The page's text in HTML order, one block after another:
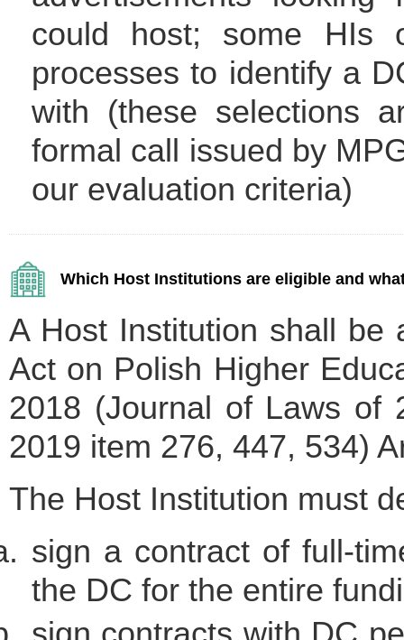
could host; some HIs
processes to identify a
with (these selections
formal call issued by
our evaluation criteria)
Which Host Institutions are eligible and
A Host Institution shall be
Act on Polish Higher
2018 (Journal of Laws of
2019 item 276, 447, 534)
The Host Institution must
sign a contract of full-
the DC for the entire